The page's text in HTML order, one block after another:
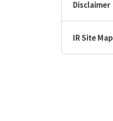
Disclaimer
IR Site Map